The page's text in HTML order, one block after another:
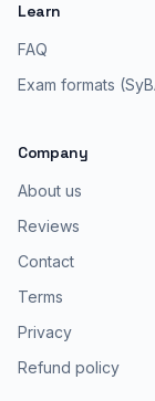
Learn
FAQ
Exam formats
Company
About us
Reviews
Contact
Terms
Privacy
Refund policy